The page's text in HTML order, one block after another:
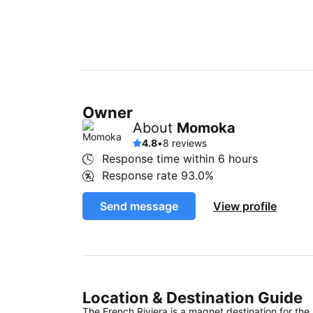
Owner
About Momoka
4.8•8 reviews
Response time within 6 hours
Response rate 93.0%
Send message View profile
Location & Destination Guide